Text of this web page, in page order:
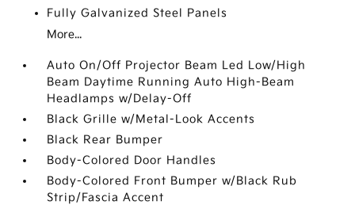
Fully Galvanized Steel Panels
More...
Auto On/Off Projector Beam Led Low/High
Beam Daytime Running Auto High-Beam
Headlamps w/Delay-Off
Black Grille w/Metal-Look Accents
Black Rear Bumper
Body-Colored Door Handles
Body-Colored Front Bumper w/Black Rub
Strip/Fascia Accent